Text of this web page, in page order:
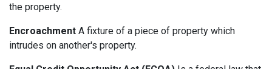
the property.
Encroachment A fixture of a piece of property which
intrudes on another's property.